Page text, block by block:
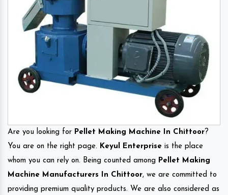
Are you looking for Pellet Making Machine In Chittoor?
You are on the right page. Keyul Enterprise is the place
whom you can rely on. Being counted among Pellet Making
Machine Manufacturers In Chittoor, we are committed to
providing premium quality products. We are also considered as